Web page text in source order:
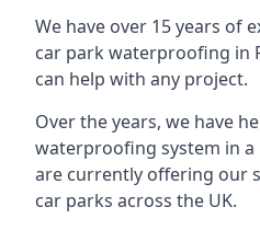
We have over 15 years of
car park waterproofing in
can help with any project.
Over the years, we have
waterproofing system in
are currently offering our
car parks across the UK.